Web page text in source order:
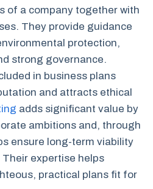
of a company together with
They provide guidance
protection,
strong governance.
in business plans
and attracts ethical
adds significant value by
ambitions and, through
ensure long-term viability
expertise helps
practical plans fit for